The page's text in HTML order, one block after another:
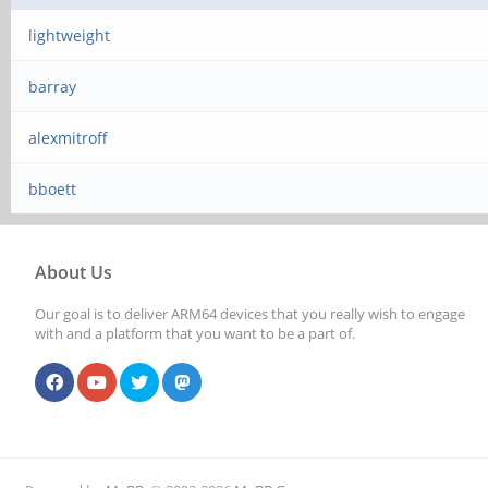
lightweight
barray
alexmitroff
bboett
About Us
Our goal is to deliver ARM64 devices that you really wish to engage
with and a platform that you want to be a part of.